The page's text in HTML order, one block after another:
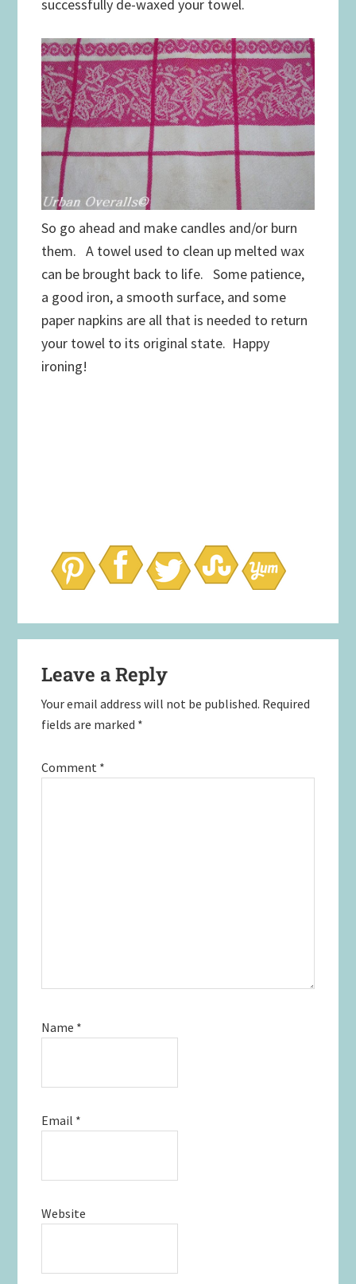
successfully de-waxed your towel.
So go ahead and make candles and/or burn
them. A towel used to clean up melted wax
can be brought back to life. Some patience,
a good iron, a smooth surface, and some
paper napkins are all that is needed to return
your towel to its original state. Happy
ironing!
Interactions
Leave a Reply
Your email address will not be published. Required
fields are marked *
Comment *
Name *
Email *
Website